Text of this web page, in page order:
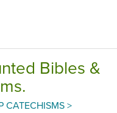
Bibles &
CATECHISMS >